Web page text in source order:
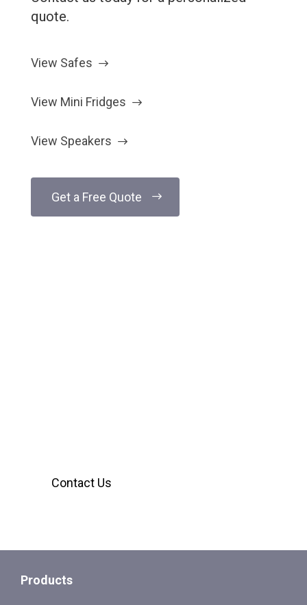
quote.
View Safes
View Mini Fridges
View Speakers
Get a Free Quote
Contact Us
Products